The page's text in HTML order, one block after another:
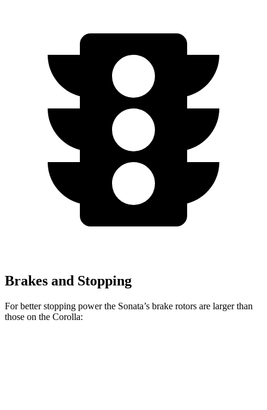
Brakes and Stopping
For better stopping power the Sonata’s brake rotors are larger than
those on the Corolla: